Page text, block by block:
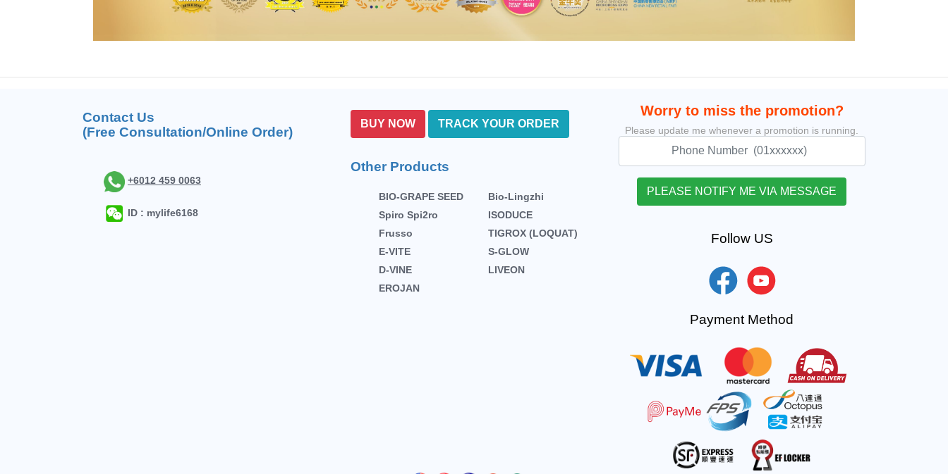
Contact Us
(Free Consultation/Online Order)
+6012 459 0063
ID : mylife6168
BUY NOW TRACK YOUR ORDER
Other Products
BIO-GRAPE SEED
Bio-Lingzhi
Spiro Spi2ro
ISODUCE
Frusso
TIGROX (LOQUAT)
E-VITE
S-GLOW
D-VINE
LIVEON
EROJAN
Worry to miss the promotion?
Please update me whenever a promotion is running.
Follow US
Payment Method